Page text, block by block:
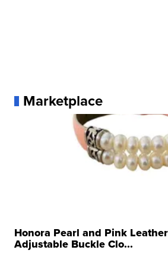
Marketplace
Honora Pearl and Pink
Adjustable Buckle Clo...